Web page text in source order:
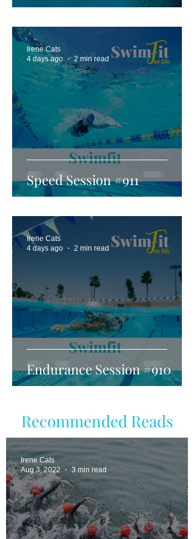
Speed Session #911
Irene Cats
4 days ago
2 min read
Endurance Session #910
Irene Cats
4 days ago
2 min read
Recommended Reads
Irene Cats
Aug 3, 2022
3 min read